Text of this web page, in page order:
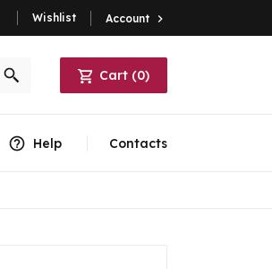
Wishlist Account 
Cart (0)
Help Contacts